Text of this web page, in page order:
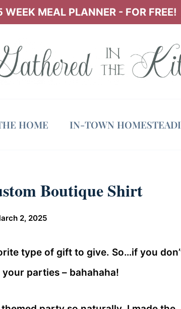
WEEK MEAL PLANNER - FOR FREE!
HOME IN-TOWN
Boutique Shirt
2, 2025
type of gift to give. So…if you
parties – bahahaha!